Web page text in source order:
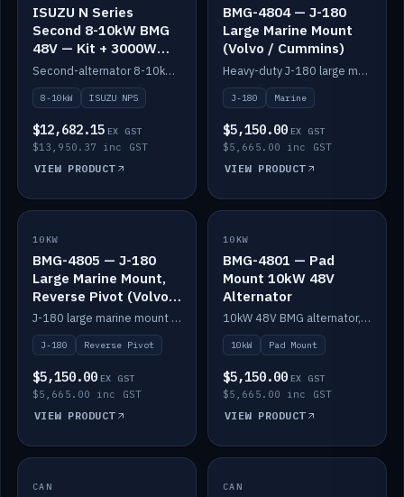
ISUZU N Series
Second 8-10kW BMG
48V — Kit + 3000W
DC-DC to 24V
Second-alternator 8-10kW BMG kit for the ISUZU N Series, including 3000W DC-DC to 24V.
8-10kW ISUZU NPS
$12,682.15 EX GST
$13,950.37 inc GST
VIEW PRODUCT
BMG-4804 — J-180
Large Marine Mount
(Volvo / Cummins)
Heavy-duty J-180 large marine mount for the BMG — suits Volvo and Cummins.
J-180 Marine
$5,150.00 EX GST
$5,665.00 inc GST
VIEW PRODUCT
IN STOCK
10KW
BMG-4805 — J-180
Large Marine Mount,
Reverse Pivot (Volvo /
Cummins)
J-180 large marine mount with reverse pivot orientation — suits Volvo and Cummins.
J-180 Reverse Pivot
$5,150.00 EX GST
$5,665.00 inc GST
VIEW PRODUCT
IN STOCK
10KW
BMG-4801 — Pad
Mount 10kW 48V
Alternator
10kW 48V BMG alternator, pad mount.
10kW Pad Mount
$5,150.00 EX GST
$5,665.00 inc GST
VIEW PRODUCT
IN STOCK
CAN IN STOCK
CAN